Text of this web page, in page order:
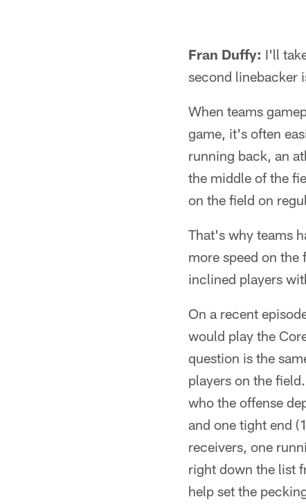
Fran Duffy: I'll
second linebacker
When teams
game, it's often
running back, an
the middle of the
on the field on
That's why teams
more speed on
inclined players
On a recent
would play the
question is the
players on the
who the offense
and one tight end
receivers, one
right down the list
help set the